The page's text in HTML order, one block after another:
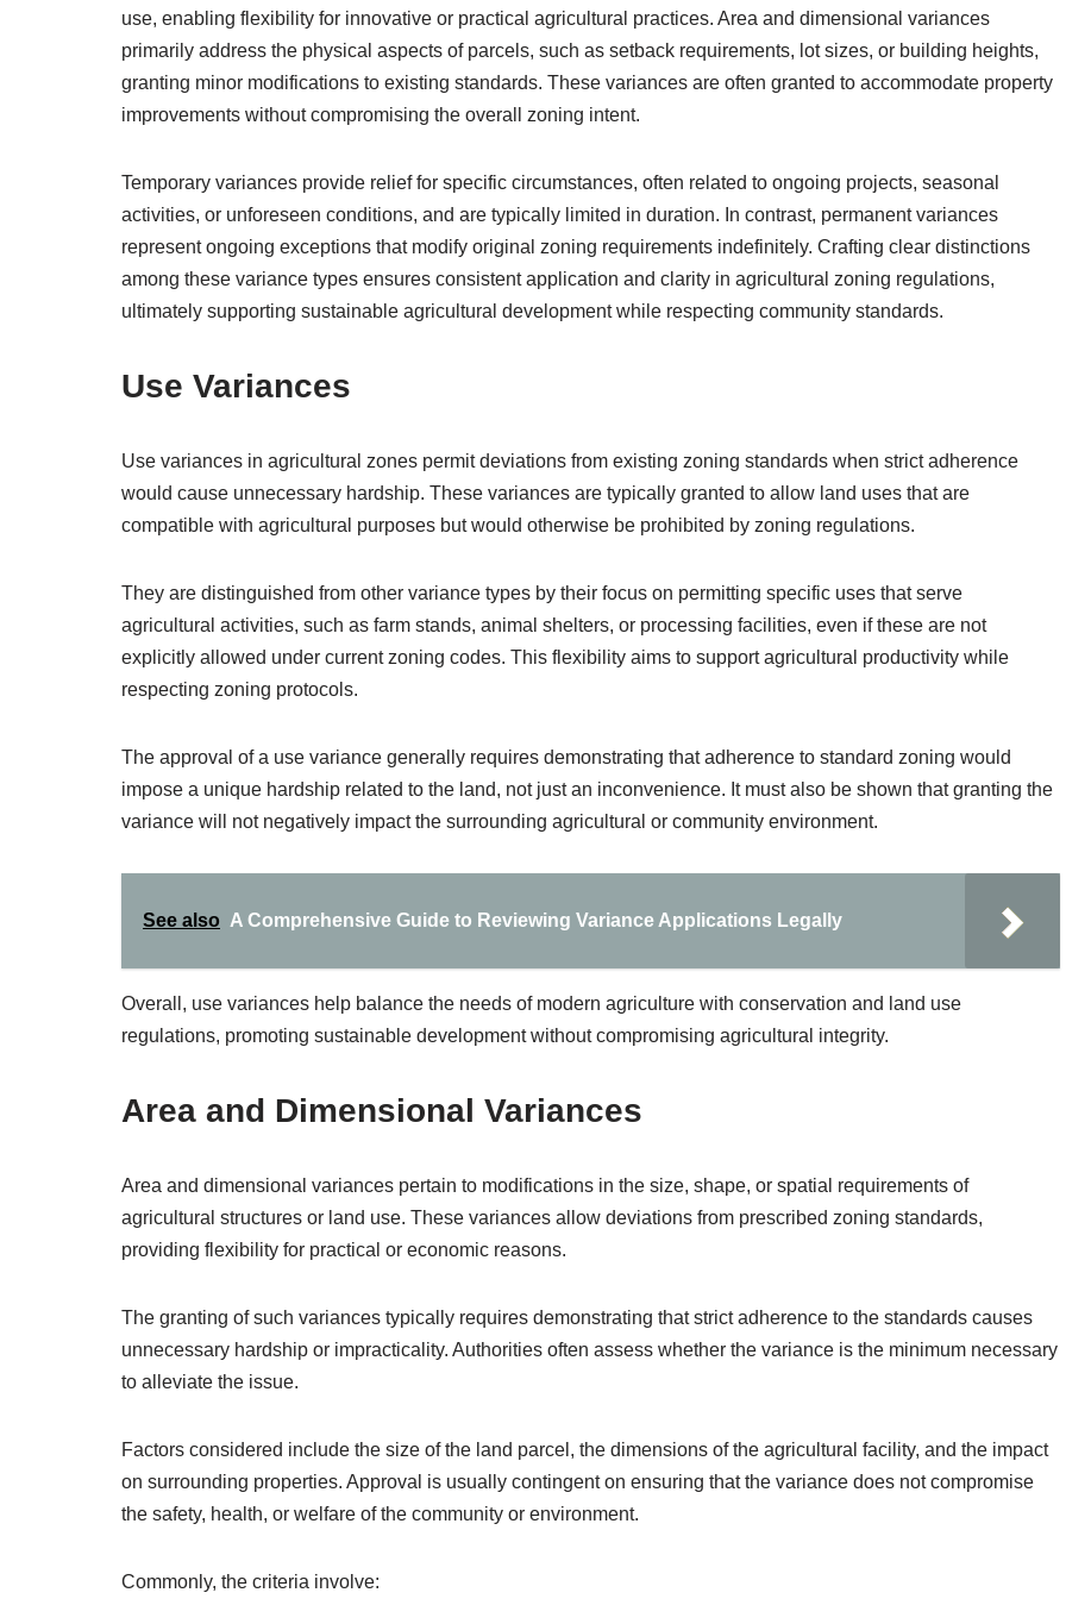
use, enabling flexibility for innovative or practical agricultural practices. Area and dimensional variances
primarily address the physical aspects of parcels, such as setback requirements, lot sizes, or building heights,
granting minor modifications to existing standards. These variances are often granted to accommodate property
improvements without compromising the overall zoning intent.
Temporary variances provide relief for specific circumstances, often related to ongoing projects, seasonal
activities, or unforeseen conditions, and are typically limited in duration. In contrast, permanent variances
represent ongoing exceptions that modify original zoning requirements indefinitely. Crafting clear distinctions
among these variance types ensures consistent application and clarity in agricultural zoning regulations,
ultimately supporting sustainable agricultural development while respecting community standards.
Use Variances
Use variances in agricultural zones permit deviations from existing zoning standards when strict adherence
would cause unnecessary hardship. These variances are typically granted to allow land uses that are
compatible with agricultural purposes but would otherwise be prohibited by zoning regulations.
They are distinguished from other variance types by their focus on permitting specific uses that serve
agricultural activities, such as farm stands, animal shelters, or processing facilities, even if these are not
explicitly allowed under current zoning codes. This flexibility aims to support agricultural productivity while
respecting zoning protocols.
The approval of a use variance generally requires demonstrating that adherence to standard zoning would
impose a unique hardship related to the land, not just an inconvenience. It must also be shown that granting the
variance will not negatively impact the surrounding agricultural or community environment.
See also A Comprehensive Guide to Reviewing Variance Applications Legally
Overall, use variances help balance the needs of modern agriculture with conservation and land use
regulations, promoting sustainable development without compromising agricultural integrity.
Area and Dimensional Variances
Area and dimensional variances pertain to modifications in the size, shape, or spatial requirements of
agricultural structures or land use. These variances allow deviations from prescribed zoning standards,
providing flexibility for practical or economic reasons.
The granting of such variances typically requires demonstrating that strict adherence to the standards causes
unnecessary hardship or impracticality. Authorities often assess whether the variance is the minimum necessary
to alleviate the issue.
Factors considered include the size of the land parcel, the dimensions of the agricultural facility, and the impact
on surrounding properties. Approval is usually contingent on ensuring that the variance does not compromise
the safety, health, or welfare of the community or environment.
Commonly, the criteria involve: